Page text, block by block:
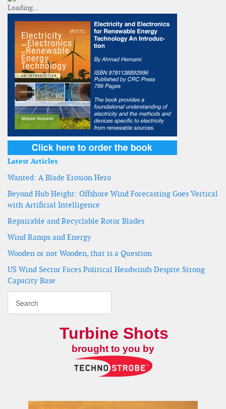
Latest Articles
Wanted: A Blade Erosion Hero
Beyond Hub Height: Offshore Wind Forecasting Goes Vertical
with Artificial Intelligence
Repairable and Recyclable Rotor Blades
Wind Ramps and Energy
Wooden or not Wooden, that is a Question
US Wind Sector Faces Political Headwinds Despite Strong
Capacity Base
Turbine Shots
brought to you by